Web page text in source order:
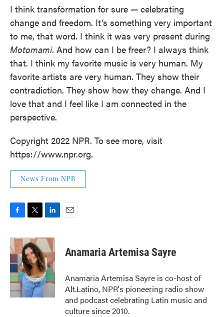
I think transformation for sure — celebrating
change and freedom. It's something very important
to me, that word. I think it was very present during
Motomami. And how can I be freer? I always think
that. I think my favorite music is very human. My
favorite artists are very human. They show their
contradiction. They show how they change. And I
love that and I feel like I am connected in the
perspective.
Copyright 2022 NPR. To see more, visit
https://www.npr.org.
News From NPR
F
c
e
b
o
o
k
T
i
t
t
e
r
L
n
k
e
d
I
n
E
Anamaria Artemisa Sayre
Anamaria Artemisa Sayre is co-host of
Alt.Latino, NPR's pioneering radio show
and podcast celebrating Latin music and
culture since 2010.